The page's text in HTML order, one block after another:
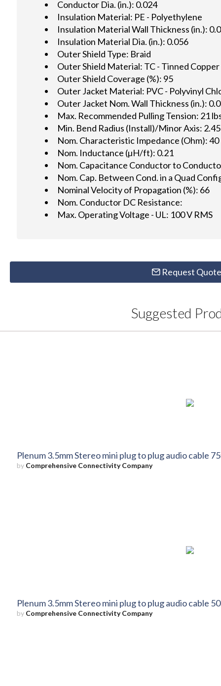
Conductor Dia. (in.): 0.024
Insulation Material: PE - Polyethylene
Insulation Material Wall Thickness (in.):
Insulation Material Dia. (in.): 0.056
Outer Shield Type: Braid
Outer Shield Material: TC - Tinned Copper
Outer Shield Coverage (%): 95
Outer Jacket Material: PVC - Polyvinyl
Outer Jacket Nom. Wall Thickness (in.):
Max. Recommended Pulling Tension: 21
Min. Bend Radius (Install)/Minor Axis:
Nom. Characteristic Impedance (Ohm): 40
Nom. Inductance (µH/ft): 0.21
Nom. Capacitance Conductor to
Nom. Cap. Between Cond. in a Quad
Nominal Velocity of Propagation (%): 66
Nom. Conductor DC Resistance:
Max. Operating Voltage - UL: 100 V RMS
Request Quote
Suggested
Plenum 3.5mm Stereo mini plug to plug audio cable
by Comprehensive Connectivity Company
Plenum 3.5mm Stereo mini plug to plug audio cable
by Comprehensive Connectivity Company